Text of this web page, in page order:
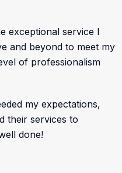
exceptional service I
and beyond to meet my
of professionalism
my expectations,
their services to
done!